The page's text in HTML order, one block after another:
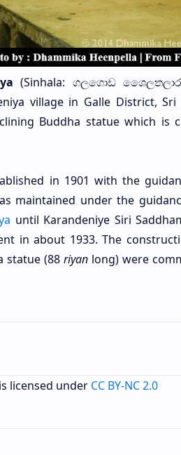
(Sinhala: ගලගොඩ
village in Galle District,
Buddha statue which is
in 1901 with the
maintained under the
until Karandeniye Siri
in about 1933. The
statue (88riyan long) were
is licensed under CC BY-NC 2.0